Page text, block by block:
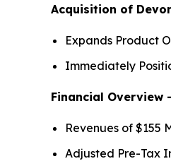
Acquisition of
Expands Product
Immediately
Financial Overview
Revenues of $155
Adjusted Pre-Tax